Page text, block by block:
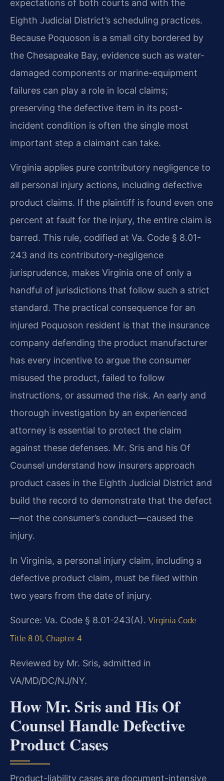
expectations of both courts and with the
Eighth Judicial District’s scheduling practices.
Because Poquoson is a small city bordered by
the Chesapeake Bay, evidence such as water-
damaged components or marine-equipment
failures can play a role in local claims;
preserving the defective item in its post-
incident condition is often the single most
important step a claimant can take.
Virginia applies pure contributory negligence to
all personal injury actions, including defective
product claims. If the plaintiff is found even one
percent at fault for the injury, the entire claim is
barred. This rule, codified at Va. Code § 8.01-
243 and its contributory-negligence
jurisprudence, makes Virginia one of only a
handful of jurisdictions that follow such a strict
standard. The practical consequence for an
injured Poquoson resident is that the insurance
company defending the product manufacturer
has every incentive to argue the consumer
misused the product, failed to follow
instructions, or assumed the risk. An early and
thorough investigation by an experienced
attorney is essential to protect the claim
against these defenses. Mr. Sris and his Of
Counsel understand how insurers approach
product cases in the Eighth Judicial District and
build the record to demonstrate that the defect
—not the consumer’s conduct—caused the
injury.
In Virginia, a personal injury claim, including a
defective product claim, must be filed within
two years from the date of injury.
Source: Va. Code § 8.01-243(A). Virginia Code
Title 8.01, Chapter 4
Reviewed by Mr. Sris, admitted in
VA/MD/DC/NJ/NY.
How Mr. Sris and His Of
Counsel Handle Defective
Product Cases
Product-liability cases are document-intensive